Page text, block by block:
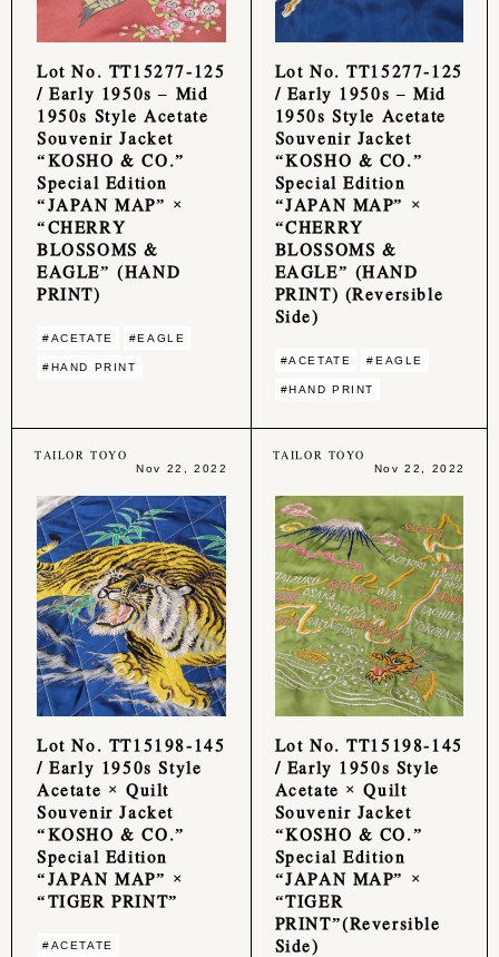
Lot No. TT15277-125
/ Early 1950s – Mid
1950s Style Acetate
Souvenir Jacket
“KOSHO & CO.”
Special Edition
“JAPAN MAP” ×
“CHERRY
BLOSSOMS &
EAGLE” (HAND
PRINT)
#ACETATE #EAGLE
#HAND PRINT
Lot No. TT15277-125
/ Early 1950s – Mid
1950s Style Acetate
Souvenir Jacket
“KOSHO & CO.”
Special Edition
“JAPAN MAP” ×
“CHERRY
BLOSSOMS &
EAGLE” (HAND
PRINT) (Reversible
Side)
#ACETATE #EAGLE
#HAND PRINT
TAILOR TOYO
Nov 22, 2022
Lot No. TT15198-145
/ Early 1950s Style
Acetate × Quilt
Souvenir Jacket
“KOSHO & CO.”
Special Edition
“JAPAN MAP” ×
“TIGER PRINT”
#ACETATE
TAILOR TOYO
Nov 22, 2022
Lot No. TT15198-145
/ Early 1950s Style
Acetate × Quilt
Souvenir Jacket
“KOSHO & CO.”
Special Edition
“JAPAN MAP” ×
“TIGER
PRINT”(Reversible
Side)